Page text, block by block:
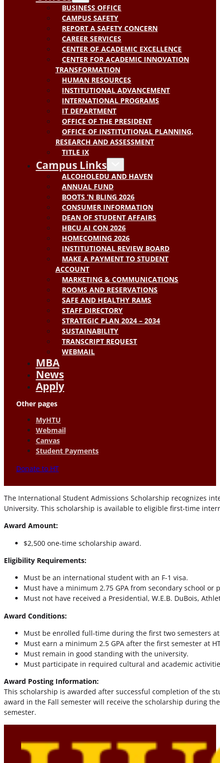
BUSINESS OFFICE
CAMPUS SAFETY
REPORT A SAFETY CONCERN
CAREER SERVICES
CENTER OF ACADEMIC EXCELLENCE
CENTER FOR ACADEMIC INNOVATION
TRANSFORMATION
HUMAN RESOURCES
INSTITUTIONAL ADVANCEMENT
INTERNATIONAL PROGRAMS
IT DEPARTMENT
OFFICE OF THE PRESIDENT
OFFICE OF INSTITUTIONAL PLANNING,
RESEARCH AND ASSESSMENT
TITLE IX
Campus Links
ALCOHOLEDU AND HAVEN
ANNUAL FUND
BOOTS ‘N BLING 2026
CONSUMER INFORMATION
DEAN OF STUDENT AFFAIRS
HBCU AI CON 2026
HOMECOMING 2026
INSTITUTIONAL REVIEW BOARD
MAKE A PAYMENT TO STUDENT
ACCOUNT
MARKETING & COMMUNICATIONS
ROOMS AND RESERVATIONS
SAFE AND HEALTHY RAMS
STAFF DIRECTORY
STRATEGIC PLAN 2024 – 2034
SUSTAINABILITY
TRANSCRIPT REQUEST
WEBMAIL
MBA
News
Apply
Other pages
MyHTU
Webmail
Canvas
Student Payments
Donate to HT
The International Student Admissions Scholarship recognizes
University. This scholarship is available to eligible first-time
Award Amount:
$2,500 one-time scholarship award.
Eligibility Requirements:
Must be an international student with an F-1 visa.
Must have a minimum 2.75 GPA from secondary school
Must not have received a Presidential, W.E.B. DuBois,
Award Conditions:
Must be enrolled full-time during the first two semesters at
Must earn a minimum 2.5 GPA after the first semester at
Must remain in good standing with the university.
Must participate in required cultural and academic
Award Posting Information:
This scholarship is awarded after successful completion of the
award in the Fall semester will receive the scholarship during
semester.